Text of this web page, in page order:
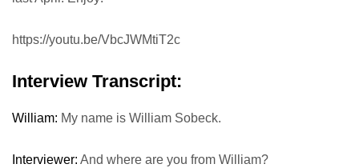
https://youtu.be/VbcJWMtiT2c
Interview Transcript:
William: My name is William Sobeck.
Interviewer: And where are you from William?